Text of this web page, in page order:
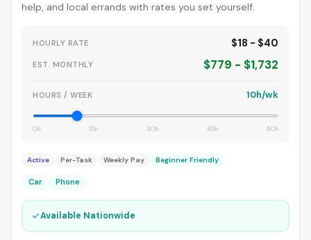
help, and local errands with rates you set yourself.
HOURLY RATE $18 - $40
EST. MONTHLY $779 - $1,732
HOURS / WEEK 10h/wk
0h 15h 30h 45h 60h
Active Per-Task Weekly Pay Beginner Friendly
Car Phone
✓Available Nationwide